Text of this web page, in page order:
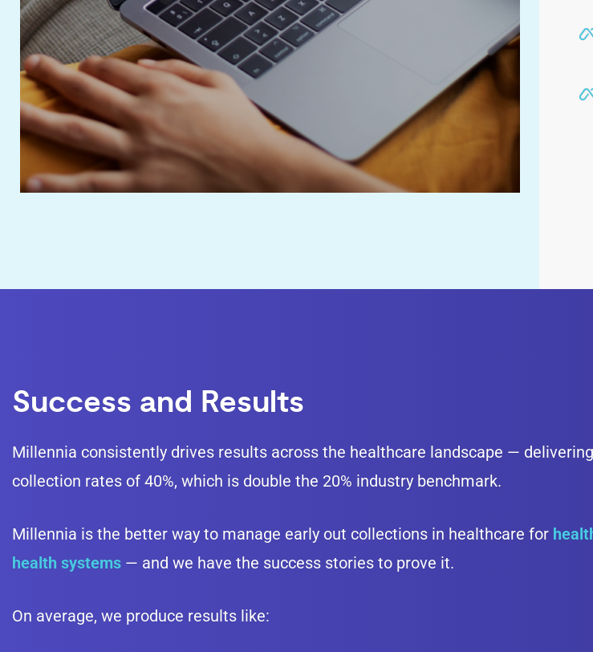
Success and Results
Millennia consistently drives results across the healthcare landscape —
collection rates of 40%, which is double the 20% industry benchmark.
Millennia is the better way to manage early out collections in healthcare for
health systems — and we have the success stories to prove it.
On average, we produce results like: